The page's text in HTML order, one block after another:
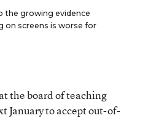
the growing evidence
on screens is worse for
the board of teaching
January to accept out-of-